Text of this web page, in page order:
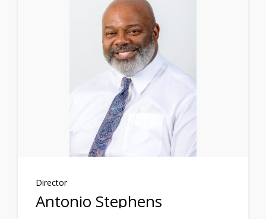
Director
Antonio Stephens